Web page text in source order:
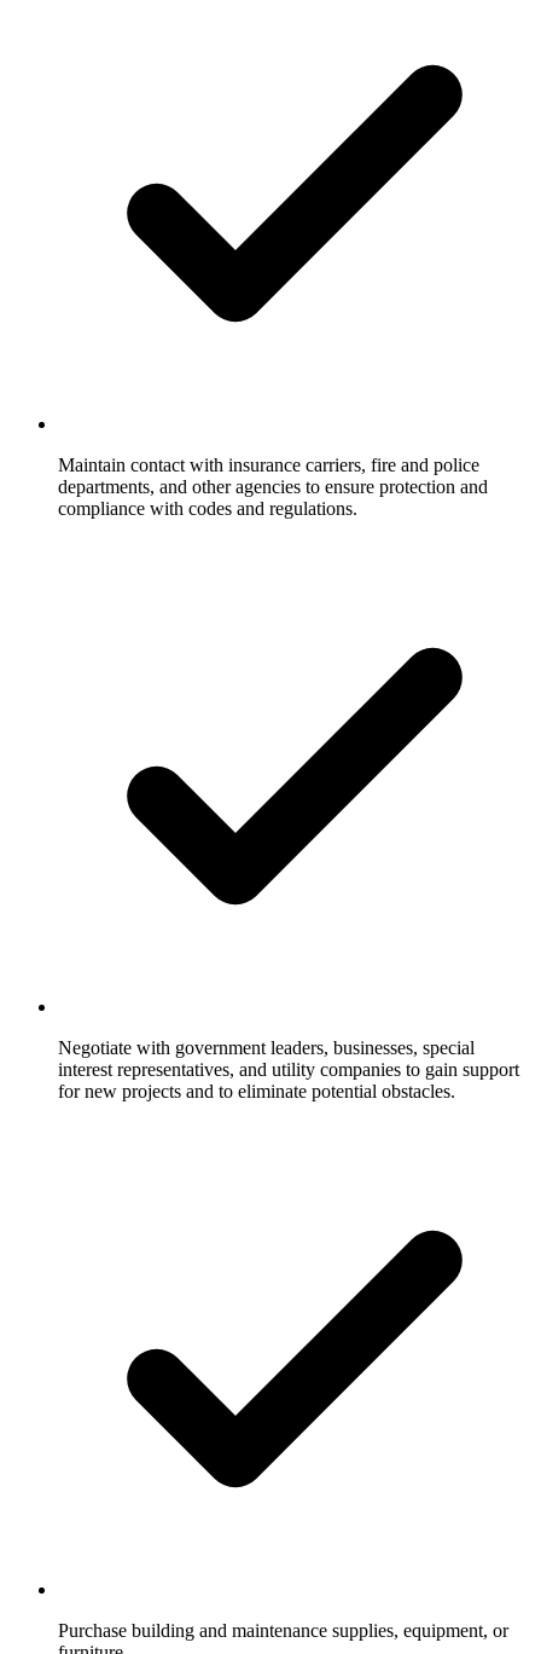
Maintain contact with insurance carriers, fire and police
departments, and other agencies to ensure protection and
compliance with codes and regulations.
Negotiate with government leaders, businesses, special
interest representatives, and utility companies to gain support
for new projects and to eliminate potential obstacles.
Purchase building and maintenance supplies, equipment, or